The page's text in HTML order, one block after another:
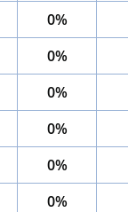
0%
0%
0%
0%
0%
0%